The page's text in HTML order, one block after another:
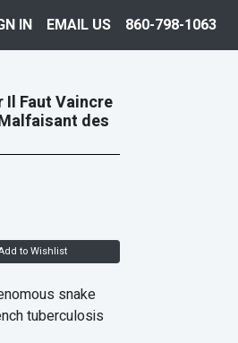
IN EMAIL US 860-798-1063
Faut Vaincre
des
to Wishlist
snake
tuberculosis